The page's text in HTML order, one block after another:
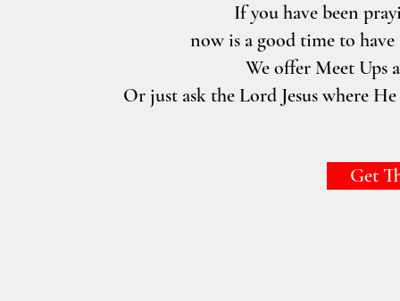
If you have been
now is a good time to
We offer Meet Ups
Or just ask the Lord Jesus where
Get